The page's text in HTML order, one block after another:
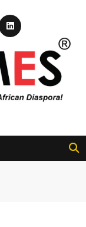
Diaspora Since